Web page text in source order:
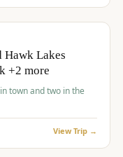
Lakes
+2 more
View Trip →